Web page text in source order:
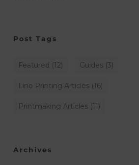
Post Tags
Featured (12) Guides(3)
Lino Printing Articles(16)
Printmaking Articles(11)
Archives